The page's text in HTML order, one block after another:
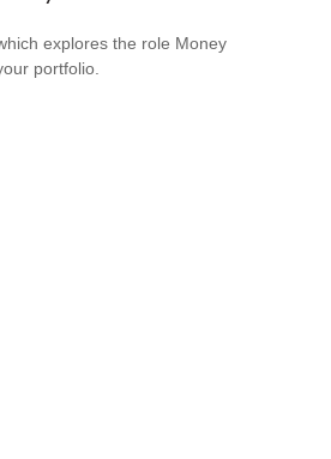
explores the role Money
portfolio.